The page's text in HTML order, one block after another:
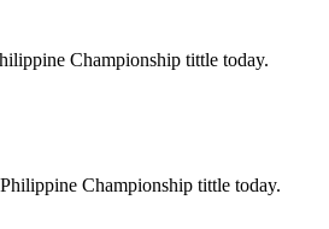
Championship tittle today.
Championship tittle today.